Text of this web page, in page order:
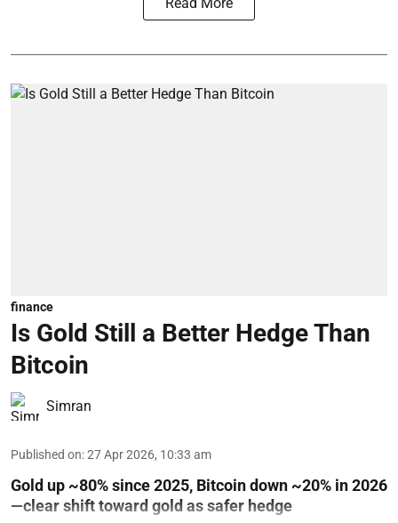
finance
Is Gold Still a Better Hedge Than
Bitcoin
Simran
Published on:27 Apr 2026, 10:33 am
Gold up ~80% since 2025, Bitcoin down ~20% in 2026
—clear shift toward gold as safer hedge